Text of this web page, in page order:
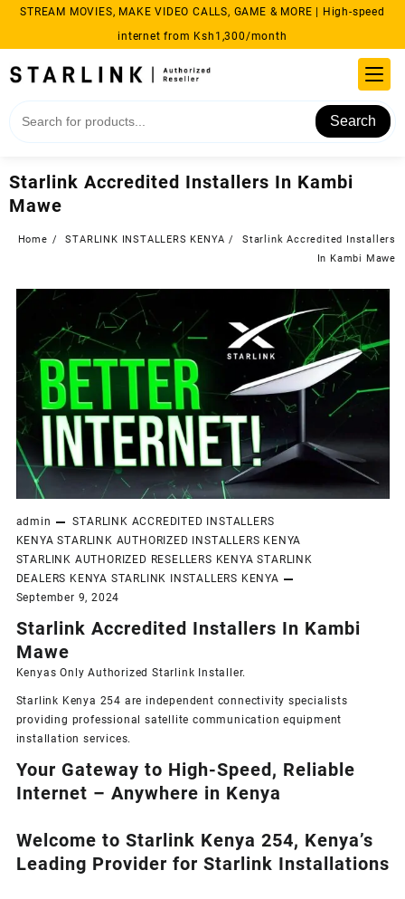
Skip
content
STREAM MOVIES, MAKE VIDEO CALLS, GAME & MORE | High-speed
internet from Ksh1,300/month
Search
Starlink Accredited Installers In Kambi
Mawe
Home STARLINK INSTALLERS KENYA
Starlink Accredited Installers
In Kambi Mawe
admin
STARLINK ACCREDITED INSTALLERS
KENYA STARLINK AUTHORIZED INSTALLERS KENYA
STARLINK AUTHORIZED RESELLERS KENYA STARLINK
DEALERS KENYA STARLINK INSTALLERS KENYA
September 9, 2024
Starlink Accredited Installers In Kambi
Mawe
Kenyas OnlyAuthorized Starlink Installer.
Starlink Kenya 254 are independent connectivity specialists
providing professional satellite communication equipment
installation services.
Your Gateway to High-Speed, Reliable
Internet – Anywhere in Kenya
Welcome to Starlink Kenya 254, Kenya’s
Leading Provider for Starlink Installations